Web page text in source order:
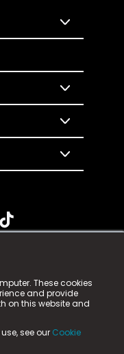
These cookies
and provide
on this website and
see our Cookie
n-gage.io is a
is registered
Business Park,
Number